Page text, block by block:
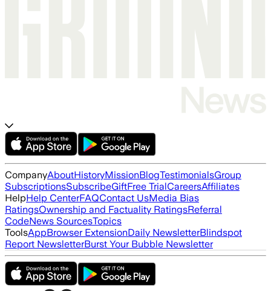
CompanyAboutHistoryMissionBlogTestimonialsGroup
SubscriptionsSubscribeGiftFree TrialCareersAffiliates
HelpHelp CenterFAQContact UsMedia Bias
RatingsOwnership and Factuality RatingsReferral
CodeNews SourcesTopics
ToolsAppBrowser ExtensionDaily NewsletterBlindspot
Report NewsletterBurst Your Bubble Newsletter